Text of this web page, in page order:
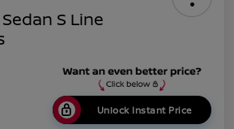
S Line
Unlock Instant Price